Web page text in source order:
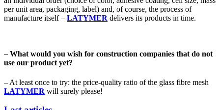
per unit area, packaging, label) and, of course, the process of
manufacture itself – LATYMER delivers its products in time.
– What would you wish for construction companies that do not
use our product yet?
– At least once to try: the price-quality ratio of the glass fibre mesh
LATYMER will surely please!